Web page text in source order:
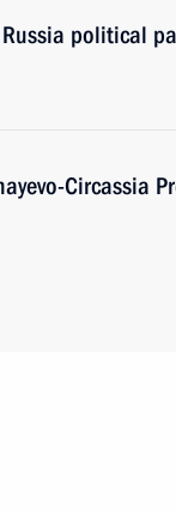
political
Circassia